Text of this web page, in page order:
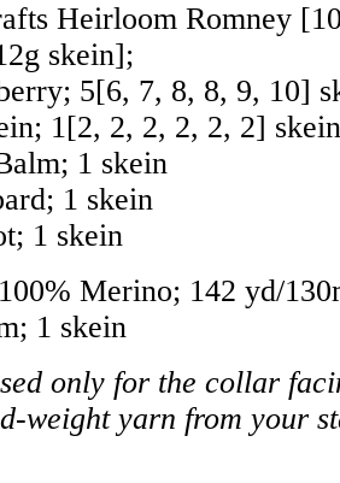
Heirloom Romney
skein];
5[6, 7, 8, 8, 9, 10]
1[2, 2, 2, 2, 2, 2]
1 skein
1 skein
1 skein
Merino; 142 yd/
1 skein
only for the collar
weight yarn from your